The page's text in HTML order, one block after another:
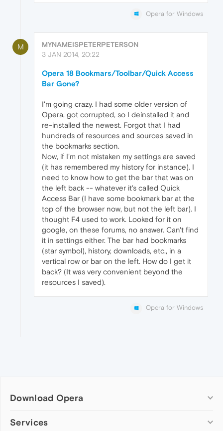
Opera for Windows
M
MYNAMEISPETERPETERSON
3 JAN 2014, 20:22
Opera 18 Bookmars/Toolbar/Quick Access
Bar Gone?
I'm going crazy. I had some older version of
Opera, got corrupted, so I deinstalled it and
re-installed the newest. Forgot that I had
hundreds of resources and sources saved in
the bookmarks section.
Now, if I'm not mistaken my settings are saved
(it has remembered my history for instance). I
need to know how to get the bar that was on
the left back -- whatever it's called Quick
Access Bar (I have some bookmark bar at the
top of the browser now, but not the left bar). I
thought F4 used to work. Looked for it on
google, on these forums, no answer. Can't find
it in settings either. The bar had bookmarks
(star symbol), history, downloads, etc., in a
vertical row or bar on the left. How do I get it
back? (It was very convenient beyond the
resources I saved).
Opera for Windows
Download Opera
Computer browsers
Services